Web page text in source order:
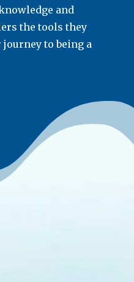
and
the tools they
to being a